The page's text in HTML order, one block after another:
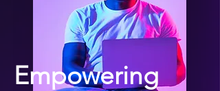
Empowering